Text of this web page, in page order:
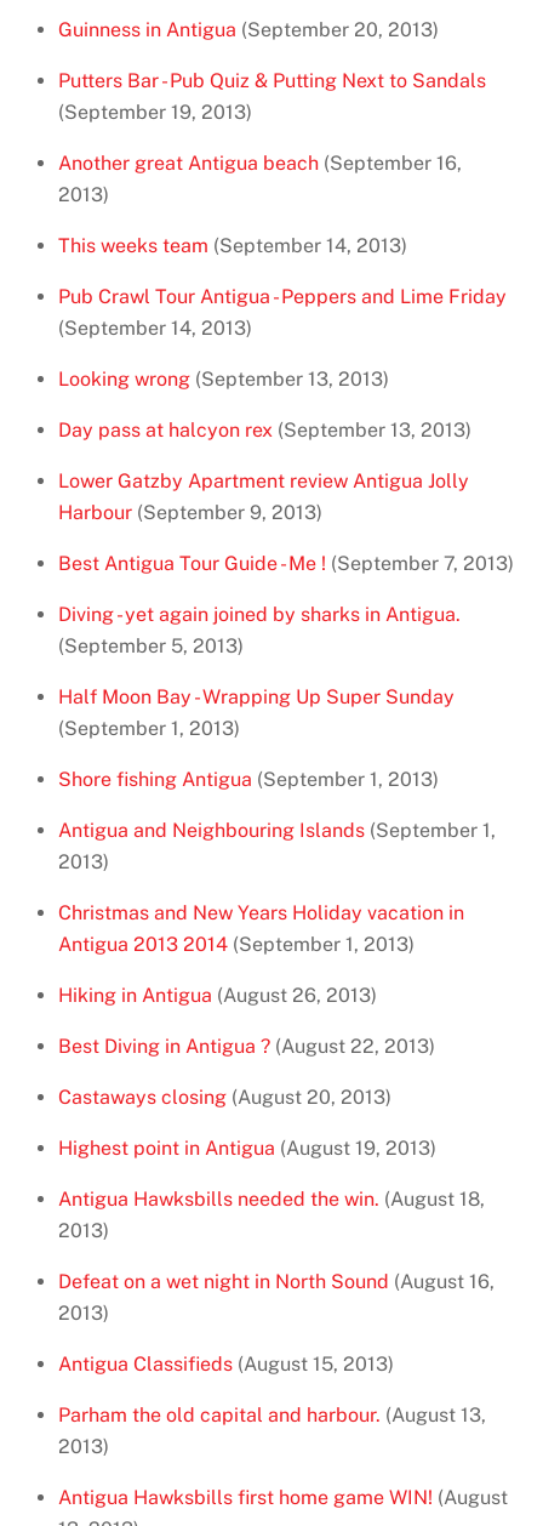
Guinness in Antigua (September 20, 2013)
Putters Bar - Pub Quiz & Putting Next to Sandals
(September 19, 2013)
Another great Antigua beach (September 16,
2013)
This weeks team (September 14, 2013)
Pub Crawl Tour Antigua - Peppers and Lime Friday
(September 14, 2013)
Looking wrong (September 13, 2013)
Day pass at halcyon rex (September 13, 2013)
Lower Gatzby Apartment review Antigua Jolly
Harbour (September 9, 2013)
Best Antigua Tour Guide - Me ! (September 7, 2013)
Diving - yet again joined by sharks in Antigua.
(September 5, 2013)
Half Moon Bay - Wrapping Up Super Sunday
(September 1, 2013)
Shore fishing Antigua (September 1, 2013)
Antigua and Neighbouring Islands (September 1,
2013)
Christmas and New Years Holiday vacation in
Antigua 2013 2014 (September 1, 2013)
Hiking in Antigua (August 26, 2013)
Best Diving in Antigua ? (August 22, 2013)
Castaways closing (August 20, 2013)
Highest point in Antigua (August 19, 2013)
Antigua Hawksbills needed the win. (August 18,
2013)
Defeat on a wet night in North Sound (August 16,
2013)
Antigua Classifieds (August 15, 2013)
Parham the old capital and harbour. (August 13,
2013)
Antigua Hawksbills first home game WIN! (August